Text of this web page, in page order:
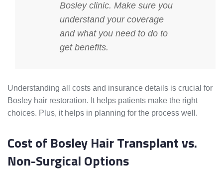
Bosley clinic. Make sure you
understand your coverage
and what you need to do to
get benefits.
Understanding all costs and insurance details is crucial for
Bosley hair restoration. It helps patients make the right
choices. Plus, it helps in planning for the process well.
Cost of Bosley Hair Transplant vs.
Non-Surgical Options